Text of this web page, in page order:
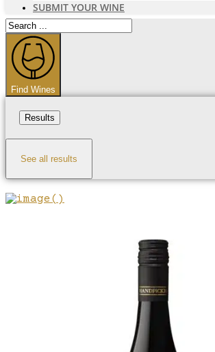
SUBMIT YOUR WINE
Search
...
Find Wines
Results
See all results